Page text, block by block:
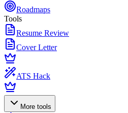
Roadmaps
Tools
Resume Review
Cover Letter
ATS Hack
More tools